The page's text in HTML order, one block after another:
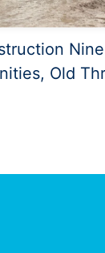
Old